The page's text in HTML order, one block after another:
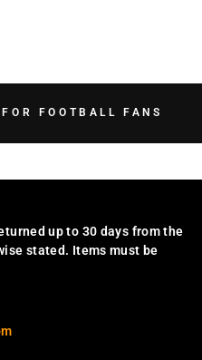
FOOTBALL FANS
up to 30 days from the
stated. Items must be